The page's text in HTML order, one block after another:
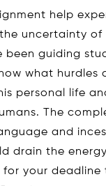
help
uncertainty
been guiding
what hurdles
personal life
The
and
drain the
your deadline